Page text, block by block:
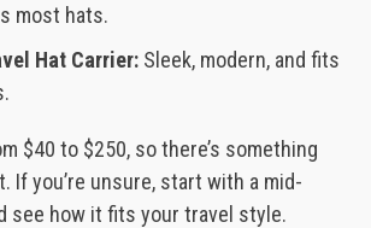
most hats.
Hat Carrier: Sleek, modern, and fits
$40 to $250, so there’s something
If you’re unsure, start with a mid-
see how it fits your travel style.